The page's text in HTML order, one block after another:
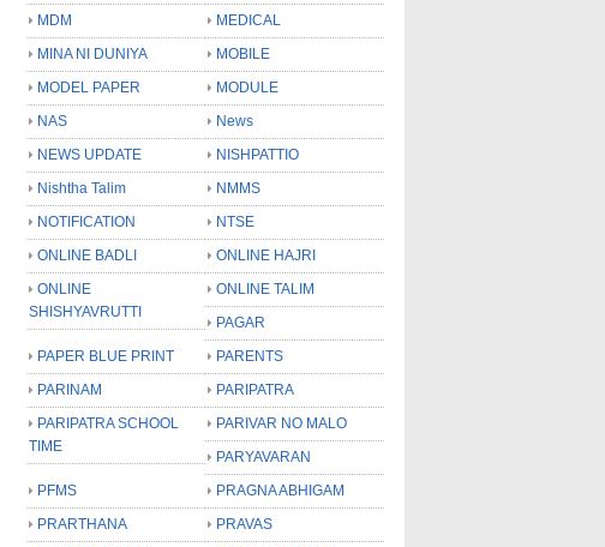
MDM
MEDICAL
MINA NI DUNIYA
MOBILE
MODEL PAPER
MODULE
NAS
News
NEWS UPDATE
NISHPATTIO
Nishtha Talim
NMMS
NOTIFICATION
NTSE
ONLINE BADLI
ONLINE HAJRI
ONLINE
SHISHYAVRUTTI
ONLINE TALIM
PAGAR
PAPER BLUE PRINT
PARENTS
PARINAM
PARIPATRA
PARIPATRA SCHOOL
TIME
PARIVAR NO MALO
PARYAVARAN
PFMS
PRAGNA ABHIGAM
PRARTHANA
PRAVAS